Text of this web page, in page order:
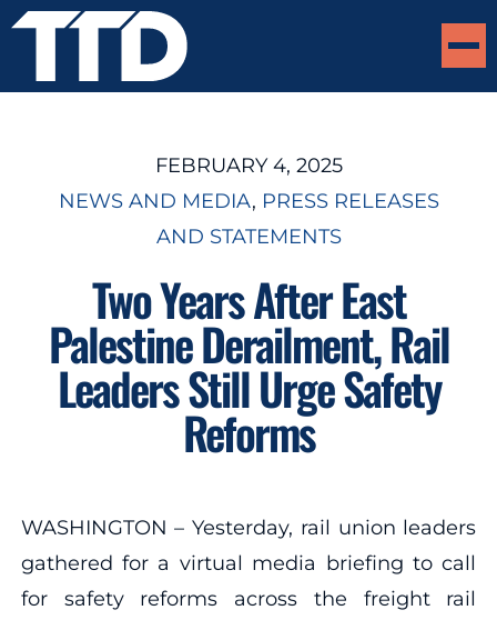
FEBRUARY 4, 2025
NEWS AND MEDIA, PRESS RELEASES
AND STATEMENTS
Two Years After East
Palestine Derailment, Rail
Leaders Still Urge Safety
Reforms
WASHINGTON – Yesterday, rail union leaders
gathered for a virtual media briefing to call
for safety reforms across the freight rail